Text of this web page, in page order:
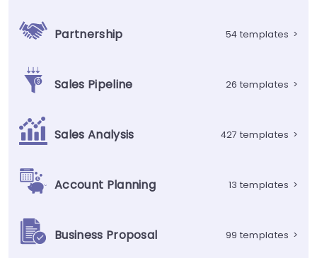
Partnership 54 templates >
Sales Pipeline 26 templates >
Sales Analysis 427 templates >
Account Planning 13 templates >
Business Proposal 99 templates >